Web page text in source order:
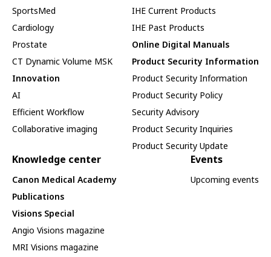
SportsMed
Cardiology
Prostate
CT Dynamic Volume MSK
Innovation
AI
Efficient Workflow
Collaborative imaging
IHE Current Products
IHE Past Products
Online Digital Manuals
Product Security Information
Product Security Information
Product Security Policy
Security Advisory
Product Security Inquiries
Product Security Update
Knowledge center
Canon Medical Academy
Publications
Visions Special
Angio Visions magazine
MRI Visions magazine
Events
Upcoming events